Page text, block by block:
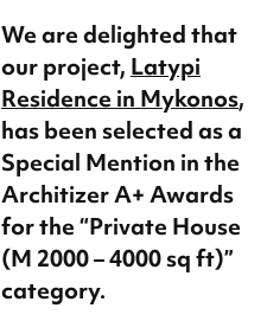
We are delighted that
our project, Latypi
Residence in Mykonos,
has been selected as a
Special Mention in the
Architizer A+ Awards
for the“Private House
(M 2000 – 4000 sq ft)”
category.